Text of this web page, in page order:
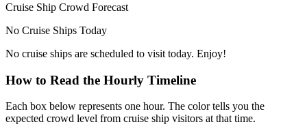
Cruise Ship Crowd Forecast
No Cruise Ships Today
No cruise ships are scheduled to visit today. Enjoy!
How to Read the Hourly Timeline
Each box below represents one hour. The color tells you the
expected crowd level from cruise ship visitors at that time.